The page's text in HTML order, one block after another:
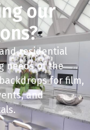
our
residential
needs of the
for film,
and